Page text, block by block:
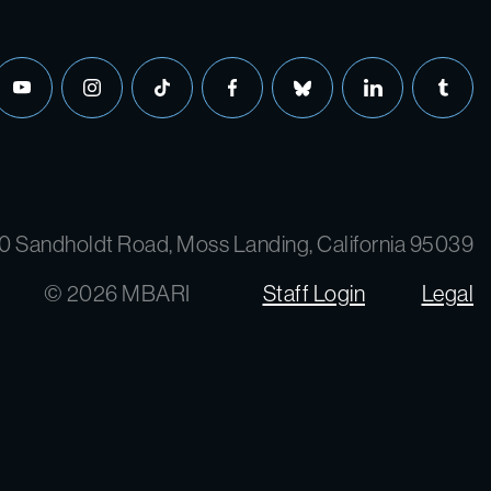
Sandholdt Road, Moss Landing, California 95039
© 2026 MBARI
Staff Login Legal